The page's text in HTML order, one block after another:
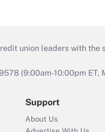
union leaders with
(9:00am-10:00pm ET,
Support
About Us